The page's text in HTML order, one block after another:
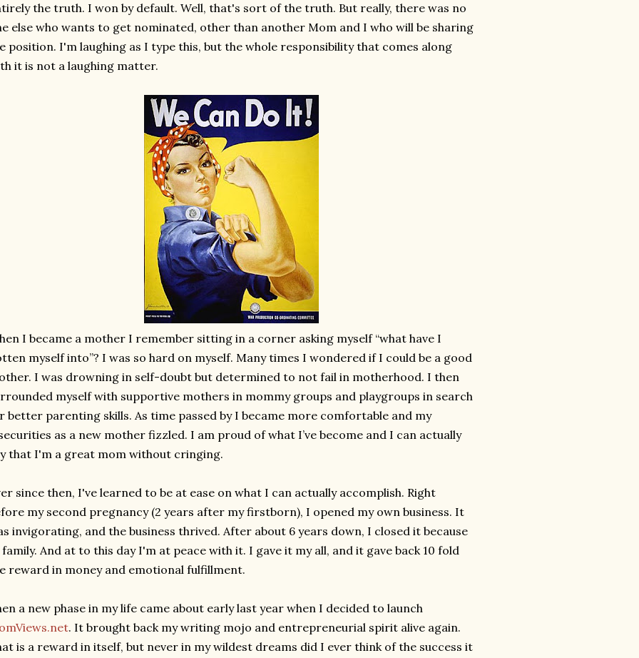
the truth. I won by default. Well, that's sort of the truth. But really, there was no
else who wants to get nominated, other than another Mom and I who will be sharing
position. I'm laughing as I type this, but the whole responsibility that comes along
it is not a laughing matter.
I became a mother I remember sitting in a corner asking myself “what have I
myself into”? I was so hard on myself. Many times I wondered if I could be a good
I was drowning in self-doubt but determined to not fail in motherhood. I then
myself with supportive mothers in mommy groups and playgroups in search
better parenting skills. As time passed by I became more comfortable and my
as a new mother fizzled. I am proud of what I’ve become and I can actually
that I'm a great mom without cringing.
since then, I've learned to be at ease on what I can actually accomplish. Right
my second pregnancy (2 years after my firstborn), I opened my own business. It
invigorating, and the business thrived. After about 6 years down, I closed it because
And at to this day I'm at peace with it. I gave it my all, and it gave back 10 fold
reward in money and emotional fulfillment.
a new phase in my life came about early last year when I decided to launch
. It brought back my writing mojo and entrepreneurial spirit alive again.
is a reward in itself, but never in my wildest dreams did I ever think of the success it